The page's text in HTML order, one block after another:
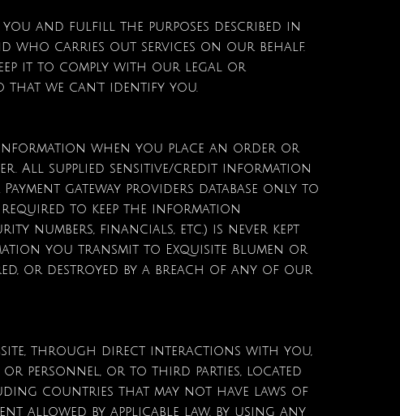
and fulfill the purposes described in
who carries out services on our behalf.
it to comply with our legal or
that we can't identify you.
information when you place an order or
All supplied sensitive/credit information
gateway providers database only to
required to keep the information
numbers, financials, etc.) is never kept
you transmit to Exquisite Blumen or
or destroyed by a breach of any of our
through direct interactions with you,
personnel, or to third parties, located
countries that may not have laws of
allowed by applicable law, by using any